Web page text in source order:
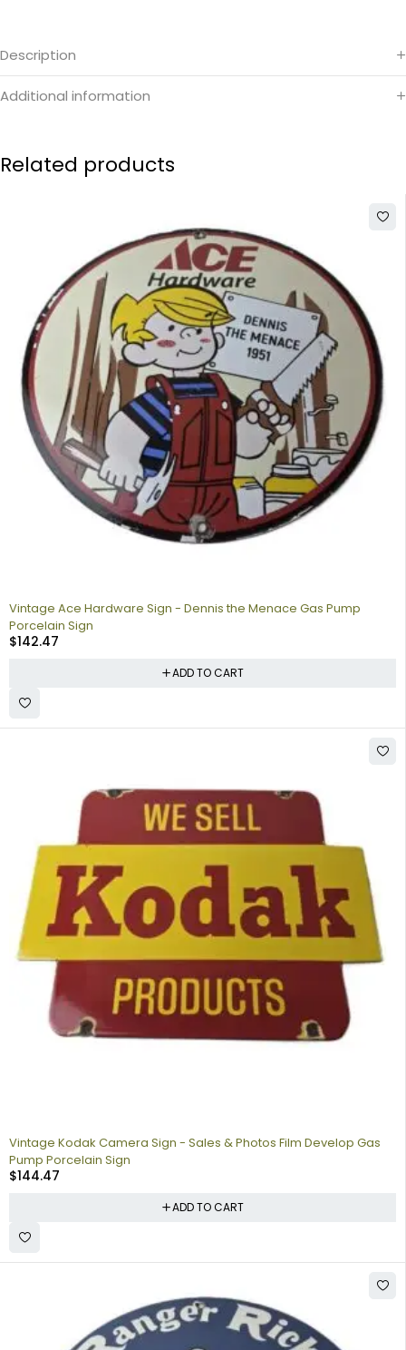
Description
Additional information
Related products
Vintage Ace Hardware Sign - Dennis the Menace Gas Pump
Porcelain Sign
$142.47
ADD TO CART
Vintage Kodak Camera Sign - Sales & Photos Film Develop Gas
Pump Porcelain Sign
$144.47
ADD TO CART